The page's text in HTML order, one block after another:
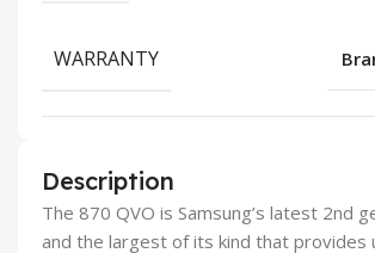
WARRANTY
Description
The 870 QVO is Samsung’s latest 2nd
and the largest of its kind that provides